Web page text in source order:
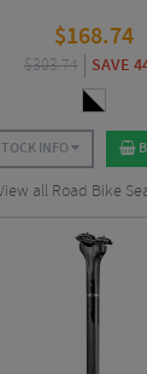
$168.74
$303.74 SAVE
INFO
all Road Bike